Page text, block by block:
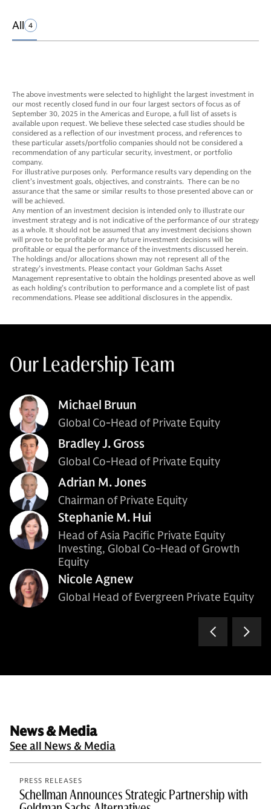
All 4
The above investments were selected to highlight the largest investment in
our most recently closed fund in our four largest sectors of focus as of
September 30, 2025 in the Americas and Europe, a full list of assets is
available upon request. We believe these selected case studies should be
considered as a reflection of our investment process, and references to
these particular assets/portfolio companies should not be considered a
recommendation of any particular security, investment, or portfolio
company.
For illustrative purposes only. Performance results vary depending on the
client’s investment goals, objectives, and constraints. There can be no
assurance that the same or similar results to those presented above can or
will be achieved.
Any mention of an investment decision is intended only to illustrate our
investment strategy and is not indicative of the performance of our strategy
as a whole. It should not be assumed that any investment decisions shown
will prove to be profitable or any future investment decisions will be
profitable or equal the performance of the investments discussed herein.
The holdings and/or allocations shown may not represent all of the
strategy’s investments. Please contact your Goldman Sachs Asset
Management representative to obtain the holdings presented above as well
as each holding’s contribution to performance and a complete list of past
recommendations. Please see additional disclosures in the appendix.
Our Leadership Team
Michael Bruun
Global Co-Head of Private Equity
Bradley J. Gross
Global Co-Head of Private Equity
Adrian M. Jones
Chairman of Private Equity
Stephanie M. Hui
Head of Asia Pacific Private Equity
Investing, Global Co-Head of Growth
Equity
Nicole Agnew
Global Head of Evergreen Private Equity
News & Media
See all News & Media
PRESS RELEASES
Schellman Announces Strategic Partnership with